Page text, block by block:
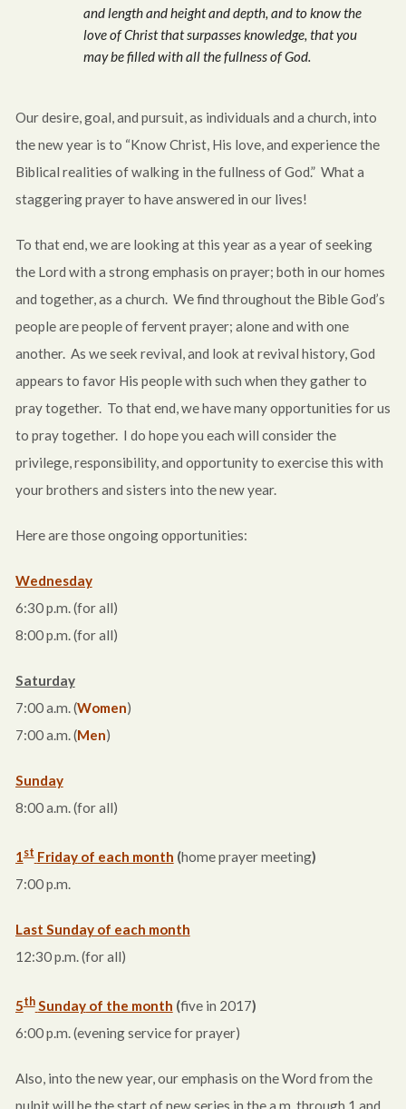
and length and height and depth, and to know the
love of Christ that surpasses knowledge, that you
may be filled with all the fullness of God.
Our desire, goal, and pursuit, as individuals and a church, into
the new year is to “Know Christ, His love, and experience the
Biblical realities of walking in the fullness of God.” What a
staggering prayer to have answered in our lives!
To that end, we are looking at this year as a year of seeking
the Lord with a strong emphasis on prayer; both in our homes
and together, as a church. We find throughout the Bible God’s
people are people of fervent prayer; alone and with one
another. As we seek revival, and look at revival history, God
appears to favor His people with such when they gather to
pray together. To that end, we have many opportunities for us
to pray together. I do hope you each will consider the
privilege, responsibility, and opportunity to exercise this with
your brothers and sisters into the new year.
Here are those ongoing opportunities:
Wednesday
6:30 p.m.(for all)
8:00 p.m.(for all)
Saturday
7:00 a.m.(Women)
7:00 a.m.(Men)
Sunday
8:00 a.m.(for all)
1st Fridayof each month (home prayer meeting)
7:00 p.m.
Last Sunday of each month
12:30 p.m.(for all)
5th Sundayof the month (five in 2017)
6:00 p.m.(evening service for prayer)
Also, into the new year, our emphasis on the Word from the
pulpit will be the start of new series in the a.m. through 1 and